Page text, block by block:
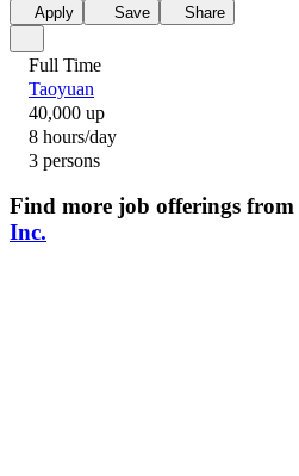
Apply Save Share
Full Time
Taoyuan
40,000 up
8 hours/day
3 persons
Find more job offerings from
Inc.